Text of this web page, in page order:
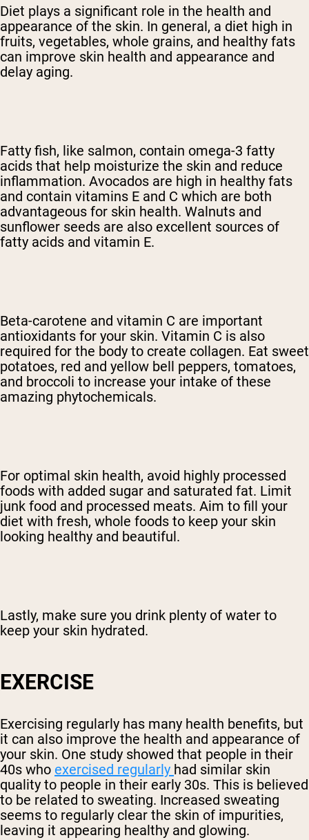
Diet plays a significant role in the health and
appearance of the skin. In general, a diet high in
fruits, vegetables, whole grains, and healthy fats
can improve skin health and appearance and
delay aging.
Fatty fish, like salmon, contain omega-3 fatty
acids that help moisturize the skin and reduce
inflammation. Avocados are high in healthy fats
and contain vitamins E and C which are both
advantageous for skin health. Walnuts and
sunflower seeds are also excellent sources of
fatty acids and vitamin E.
Beta-carotene and vitamin C are important
antioxidants for your skin. Vitamin C is also
required for the body to create collagen. Eat sweet
potatoes, red and yellow bell peppers, tomatoes,
and broccoli to increase your intake of these
amazing phytochemicals.
For optimal skin health, avoid highly processed
foods with added sugar and saturated fat. Limit
junk food and processed meats. Aim to fill your
diet with fresh, whole foods to keep your skin
looking healthy and beautiful.
Lastly, make sure you drink plenty of water to
keep your skin hydrated.
EXERCISE
Exercising regularly has many health benefits, but
it can also improve the health and appearance of
your skin. One study showed that people in their
40s who exercised regularly had similar skin
quality to people in their early 30s. This is believed
to be related to sweating. Increased sweating
seems to regularly clear the skin of impurities,
leaving it appearing healthy and glowing.